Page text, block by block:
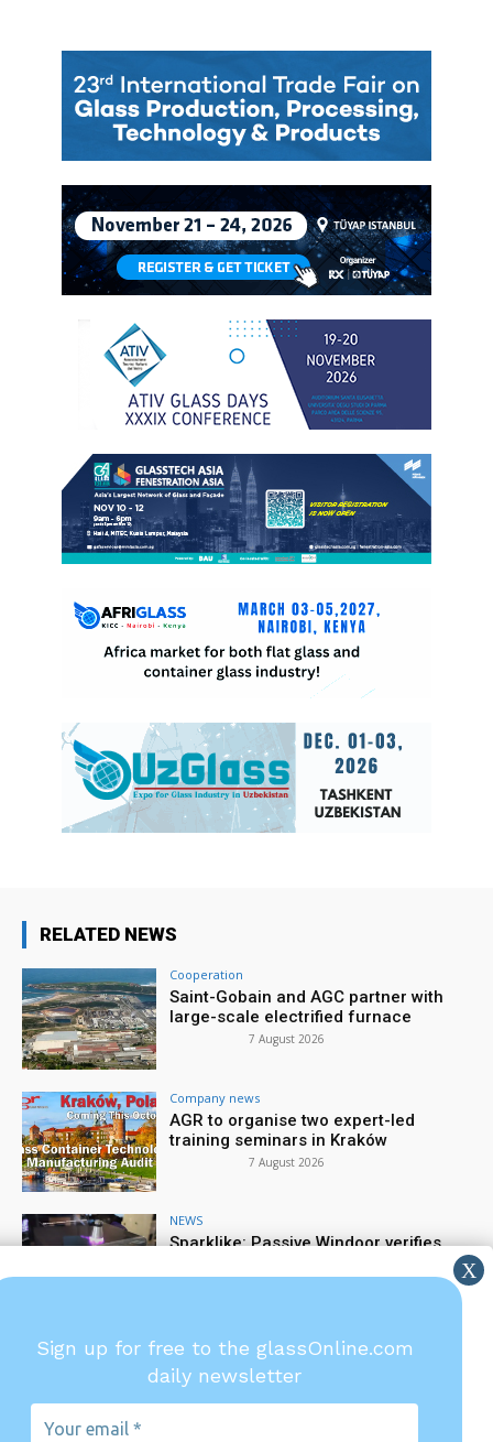
RELATED NEWS
Cooperation
Saint-Gobain and AGC partner with
large-scale electrified furnace
7 August 2026
Company news
AGR to organise two expert-led
training seminars in Kraków
7 August 2026
NEWS
Sparklike: Passive Windoor verifies
Company news
TIAMA: Precision starts at the gob
Sign up for free to the glassOnline.com
daily newsletter
Your